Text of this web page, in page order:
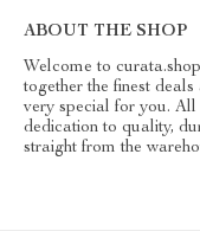
ABOUT THE SHOP
Welcome to
together the finest
very special for you.
dedication to quality,
straight from the